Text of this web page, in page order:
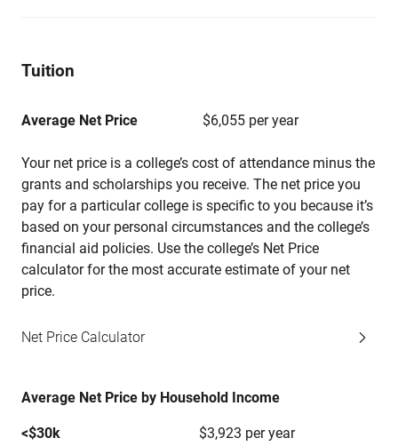
Tuition
Average Net Price $6,055 per year
Your net price is a college’s cost of attendance minus the
grants and scholarships you receive. The net price you
pay for a particular college is specific to you because it’s
based on your personal circumstances and the college’s
financial aid policies. Use the college’s Net Price
calculator for the most accurate estimate of your net
price.
Net Price Calculator
Average Net Price by Household Income
<$30k
$3,923 per year